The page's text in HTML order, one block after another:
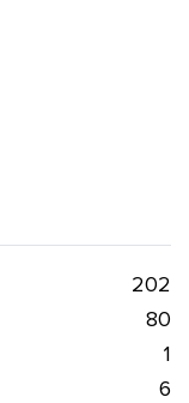
202
80
1
6